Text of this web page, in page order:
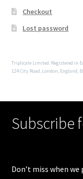
Checkout
Lost password
Triplicate Limited. Registered in
124 City Road, London, England,
Subscribe
Don’t miss when